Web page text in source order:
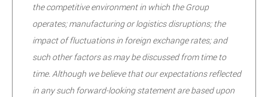
the competitive environment in which the Group
operates; manufacturing or logistics disruptions; the
impact of fluctuations in foreign exchange rates; and
such other factors as may be discussed from time to
time. Although we believe that our expectations reflected
in any such forward-looking statement are based upon